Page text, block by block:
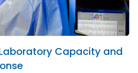
Capacity and